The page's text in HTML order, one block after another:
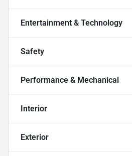
Entertainment & Technology
Safety
Performance & Mechanical
Interior
Exterior